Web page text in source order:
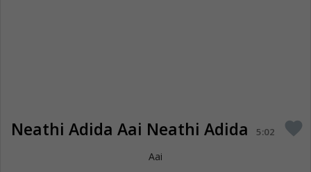
Neathi Adida Aai Neathi Adida 5:02 favorite
Aai